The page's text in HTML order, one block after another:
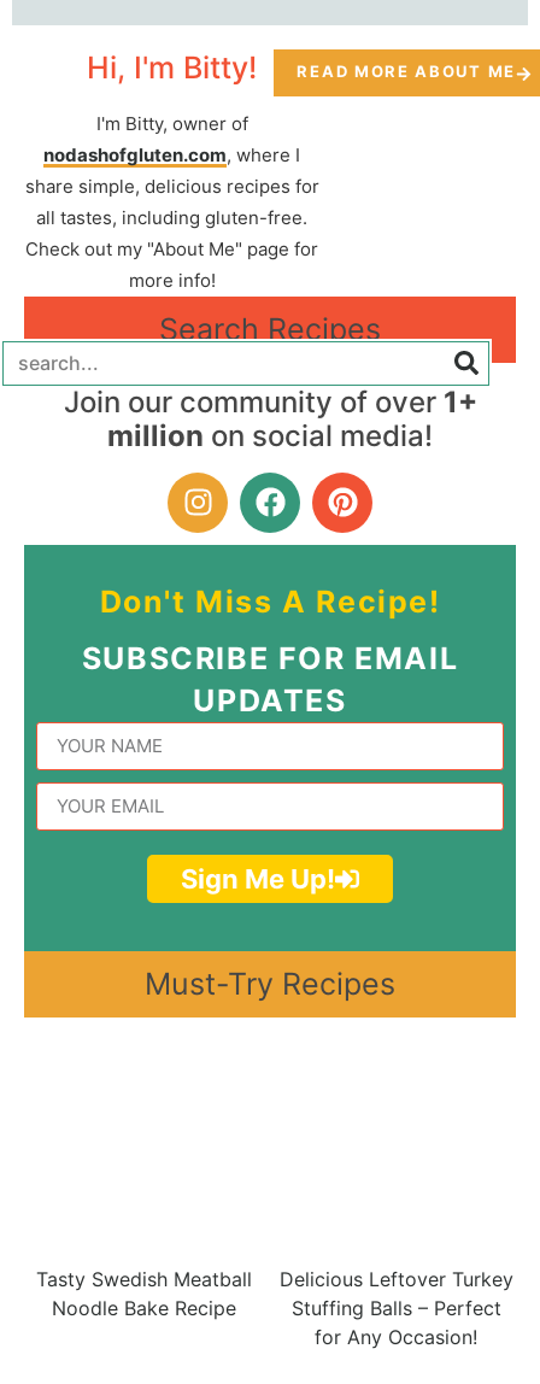
Hi, I'm Bitty!
I'm Bitty, owner of
nodashofgluten.com, where I
share simple, delicious recipes for
all tastes, including gluten-free.
Check out my "About Me" page for
more info!
READ MORE ABOUT ME
Search Recipes
Join our community of over 1+
million on social media!
Don't Miss A Recipe!
SUBSCRIBE FOR EMAIL
UPDATES
Sign Me Up!
Must-Try Recipes
Tasty Swedish Meatball
Noodle Bake Recipe
Delicious Leftover Turkey
Stuffing Balls – Perfect
for Any Occasion!